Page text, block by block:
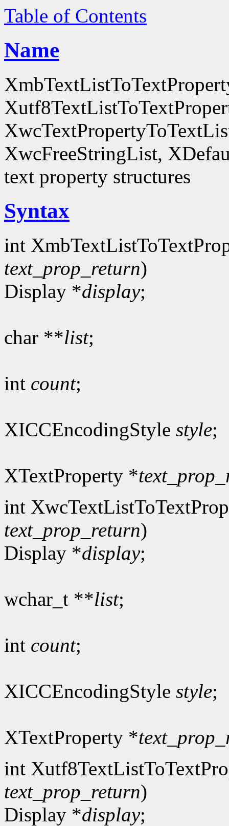
Table of Contents
Name
XwcFreeStringList,
text property structures
Syntax
int
text_prop_return)
Display *display;
char **list;
int count;
XICCEncodingStyle style;
XTextProperty *
int
text_prop_return)
Display *display;
wchar_t **list;
int count;
XICCEncodingStyle style;
XTextProperty *
int
text_prop_return)
Display *display;